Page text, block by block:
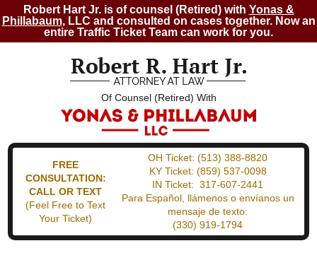
Robert Hart Jr. is of counsel (Retired) with Yonas &
Phillabaum, LLC and consulted on cases together. Now an
entire Traffic Ticket Team can work for you.
Of Counsel (Retired) With
FREE
CONSULTATION:
CALL OR TEXT
(Feel Free to Text
Your Ticket)
OH Ticket:(513) 388-8820
KY Ticket: (859) 537-0098
IN Ticket:317-607-2441
Para Español, llámenos o envíanos un
mensaje de texto:
(330) 919-1794